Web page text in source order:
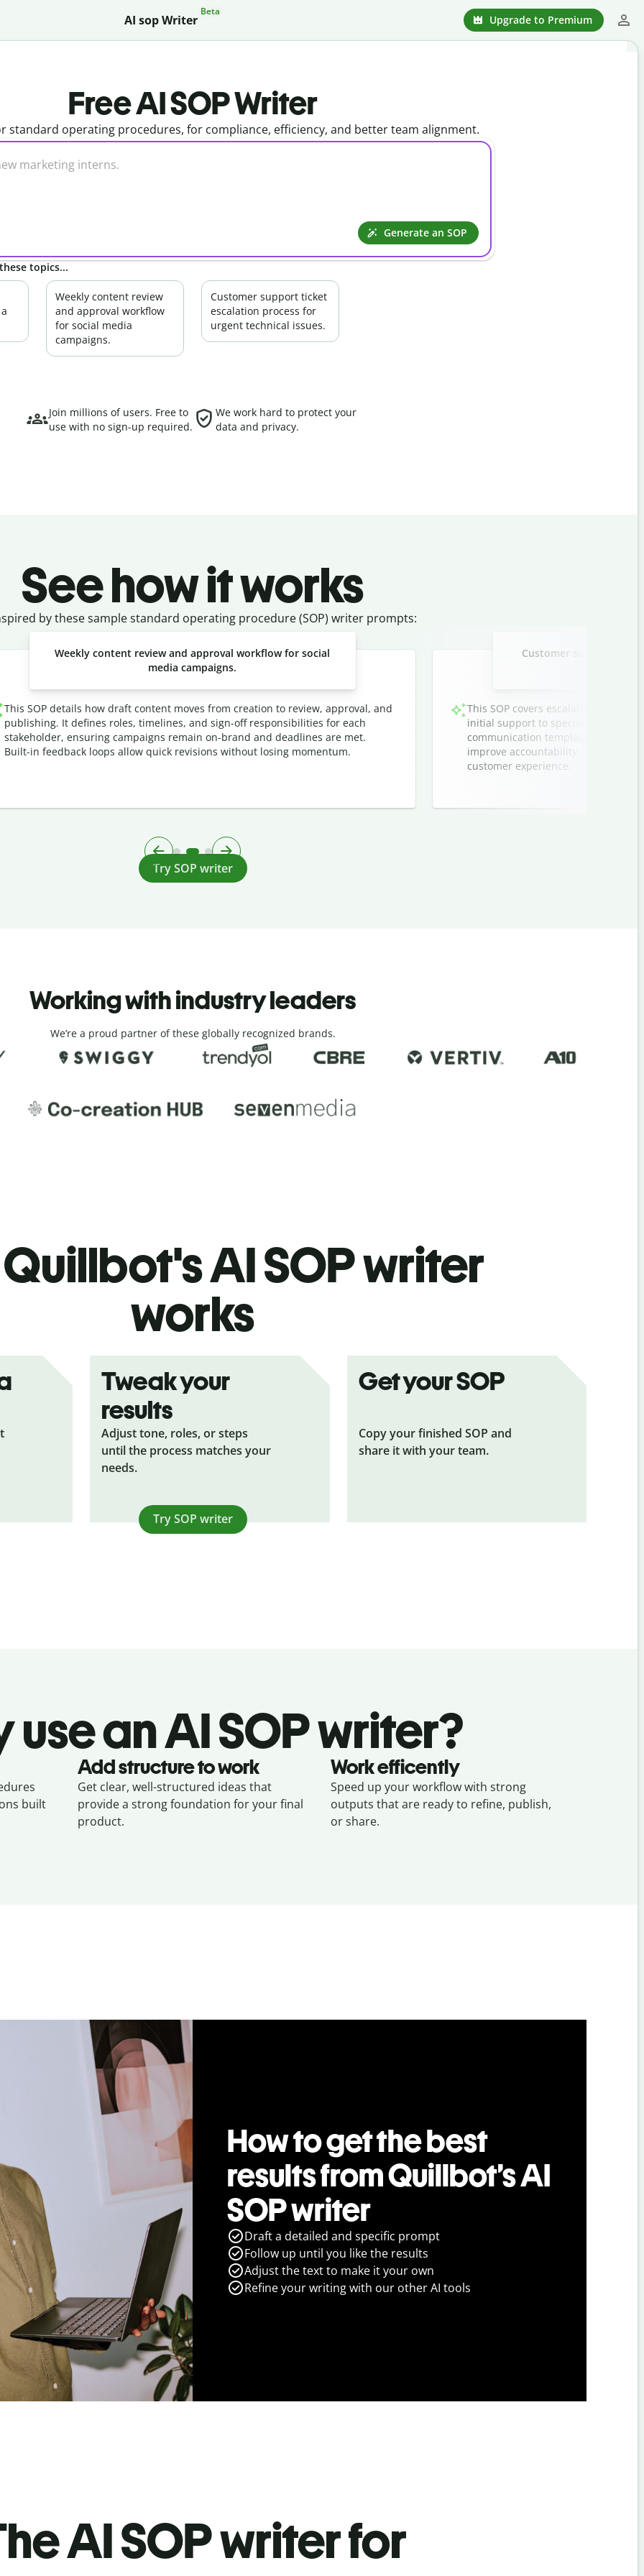
AI sop Writer
Beta
Upgrade to Premium
Free AI SOP Writer
standard operating procedures, for compliance, efficiency, and better team alignment.
Generate an SOP
topics...
Weekly content review
and approval workflow
for social media
campaigns.
Customer support ticket
escalation process for
urgent technical issues.
Join millions of users. Free to
use with no sign-up required.
We work hard to protect your
data and privacy.
See how it works
by these sample standard operating procedure (SOP) writer prompts:
Weekly content review and approval workflow for social
media campaigns.
This SOP details how draft content moves from creation to review, approval, and
publishing. It defines roles, timelines, and sign-off responsibilities for each
stakeholder, ensuring campaigns remain on-brand and deadlines are met.
Built-in feedback loops allow quick revisions without losing momentum.
Customer support
This SOP covers escalation
initial support to specialized
communication templates, and
improve accountability, reduce
customer experience.
Try SOP writer
Working with industry leaders
We’re a proud partner of these globally recognized brands.
AI SOP writer
works
Tweak your
results
Adjust tone, roles, or steps
until the process matches your
needs.
Get your SOP
Copy your finished SOP and
share it with your team.
Try SOP writer
use an AI SOP writer?
built
Add structure to work
Get clear, well-structured ideas that
provide a strong foundation for your final
product.
Work efficently
Speed up your workflow with strong
outputs that are ready to refine, publish,
or share.
How to get the best
results from Quillbot’s AI
SOP writer
Draft a detailed and specific prompt
Follow up until you like the results
Adjust the text to make it your own
Refine your writing with our other AI tools
AI SOP writer for